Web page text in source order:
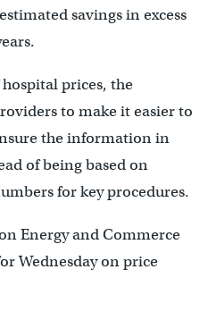
savings in excess
prices, the
to make it easier to
the information in
of being based on
for key procedures.
Energy and Commerce
Wednesday on price